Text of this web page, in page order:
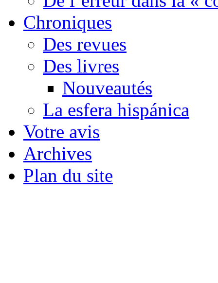
Chroniques
Des revues
Des livres
Nouveautés
La esfera hispánica
Votre avis
Archives
Plan du site